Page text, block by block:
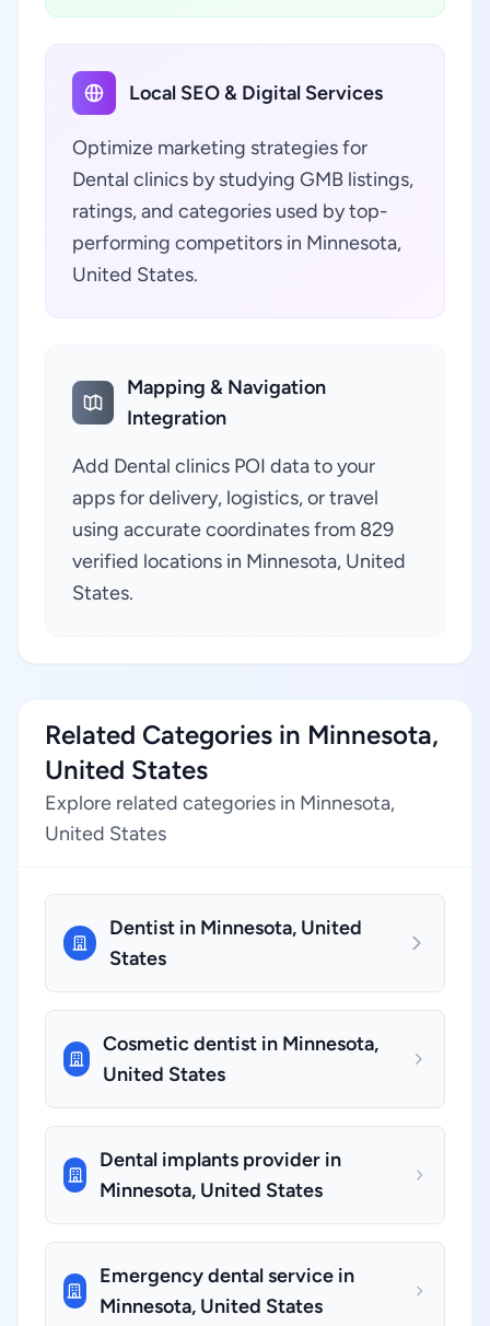
Local SEO & Digital Services
Optimize marketing strategies for
Dental clinics by studying GMB listings,
ratings, and categories used by top-
performing competitors in Minnesota,
United States.
Mapping & Navigation
Integration
Add Dental clinics POI data to your
apps for delivery, logistics, or travel
using accurate coordinates from 829
verified locations in Minnesota, United
States.
Related Categories in Minnesota,
United States
Explore related categories in Minnesota,
United States
Dentist in Minnesota, United
States
Cosmetic dentist in Minnesota,
United States
Dental implants provider in
Minnesota, United States
Emergency dental service in
Minnesota, United States